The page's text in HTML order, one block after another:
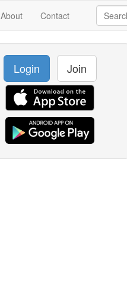
About Contact
Login Join